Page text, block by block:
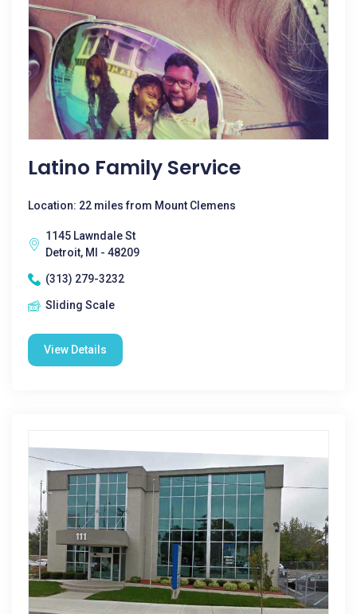
Latino Family Service
Location: 22 miles from Mount Clemens
1145 Lawndale St
Detroit, MI - 48209
(313) 279-3232
Sliding Scale
View Details